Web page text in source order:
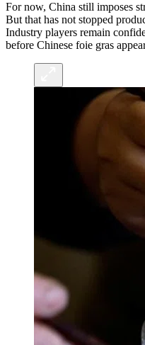
For now, China still imposes
But that has not stopped
Industry players remain
before Chinese foie gras